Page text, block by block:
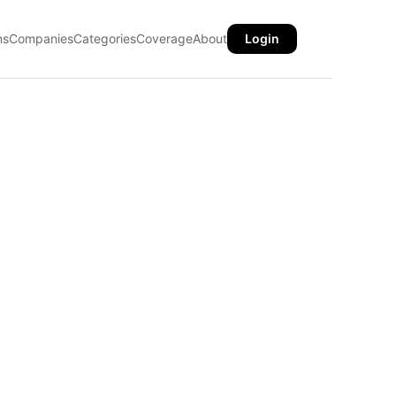
CompaniesCategoriesCoverageAbout Login